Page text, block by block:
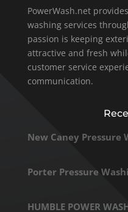
PowerWash.net
washing services
passion is keeping
attractive and fresh
customer service
communication.
New Caney Pressure
Porter Pressure
HUMBLE POWER